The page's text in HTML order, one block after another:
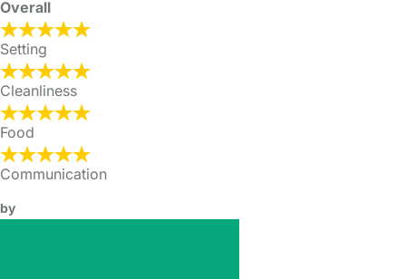
Overall
Setting
Cleanliness
Food
Communication
by